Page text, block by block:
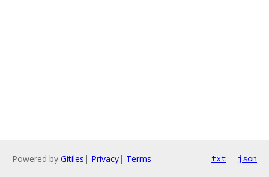
Powered by Gitiles | Privacy| Terms txt json